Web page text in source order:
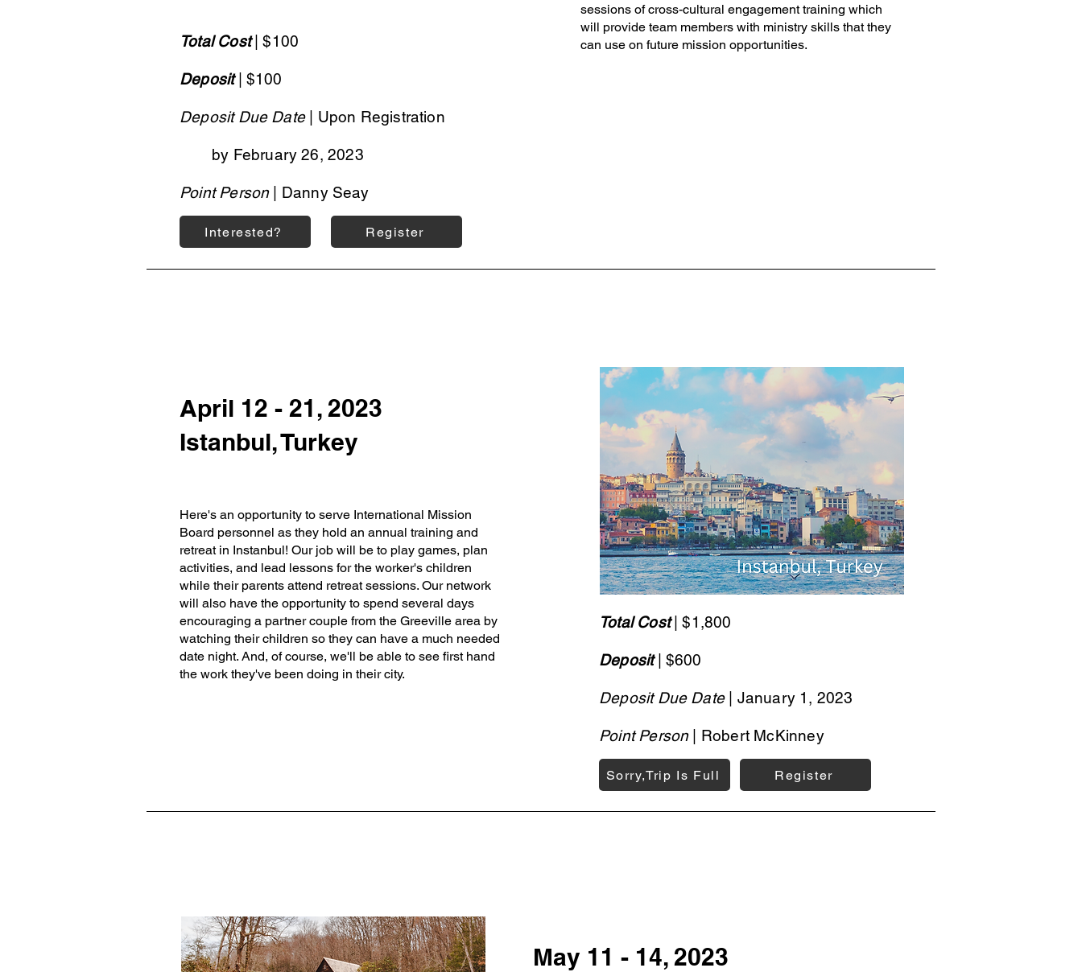
Total Cost| $100
Deposit| $100
Deposit Due Date | Upon Registration
by February 26, 2023
Point Person| Danny Seay
Interested? Register
sessions of cross-cultural engagement training which
will provide team members with ministry skills that they
can use on future mission opportunities.
April 12 - 21, 2023
Istanbul, Turkey
Here's an opportunity to serve International Mission
Board personnel as they hold an annual training and
retreat in Instanbul! Our job will be to play games, plan
activities, and lead lessons for the worker's children
while their parents attend retreat sessions. Our network
will also have the opportunity to spend several days
encouraging a partner couple from the Greeville area by
watching their children so they can have a much needed
date night. And, of course, we'll be able to see first hand
the work they've been doing in their city.
Total Cost| $1,800
Deposit| $600
Deposit Due Date | January 1, 2023
Point Person| Robert McKinney
Sorry,Trip Is Full Register
May 11 - 14, 2023